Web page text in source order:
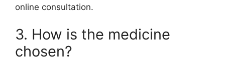
online consultation.
3. How is the medicine
chosen?